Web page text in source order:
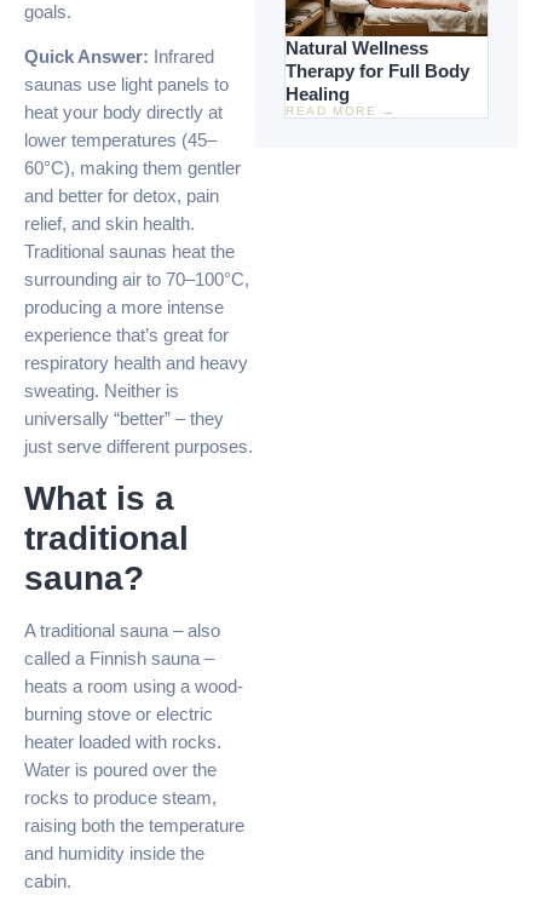
goals.
Quick Answer: Infrared
saunas use light panels to
heat your body directly at
lower temperatures (45–
60°C), making them gentler
and better for detox, pain
relief, and skin health.
Traditional saunas heat the
surrounding air to 70–100°C,
producing a more intense
experience that’s great for
respiratory health and heavy
sweating. Neither is
universally “better” – they
just serve different purposes.
What is a
traditional
sauna?
A traditional sauna – also
called a Finnish sauna –
heats a room using a wood-
burning stove or electric
heater loaded with rocks.
Water is poured over the
rocks to produce steam,
raising both the temperature
and humidity inside the
cabin.
Natural Wellness
Therapy for Full Body
Healing
READ MORE →